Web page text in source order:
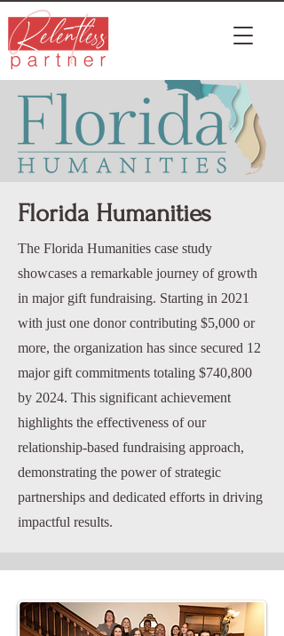
Florida Humanities
The Florida Humanities case study
showcases a remarkable journey of growth
in major gift fundraising. Starting in 2021
with just one donor contributing $5,000 or
more, the organization has since secured 12
major gift commitments totaling $740,800
by 2024. This significant achievement
highlights the effectiveness of our
relationship-based fundraising approach,
demonstrating the power of strategic
partnerships and dedicated efforts in driving
impactful results.